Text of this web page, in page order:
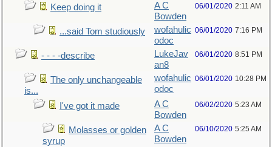
Keep doing it
A C
Bowden
06/01/2020 2:11 AM
...said Tom studiously
wofahulic
odoc
06/01/2020 7:16 PM
- - - -describe
LukeJav
an8
06/01/2020 8:51 PM
The only unchangeable
is...
wofahulic
odoc
06/01/2020 10:28 PM
I've got it made
A C
Bowden
06/02/2020 5:23 AM
Molasses or golden
syrup
A C
Bowden
06/10/2020 5:25 AM